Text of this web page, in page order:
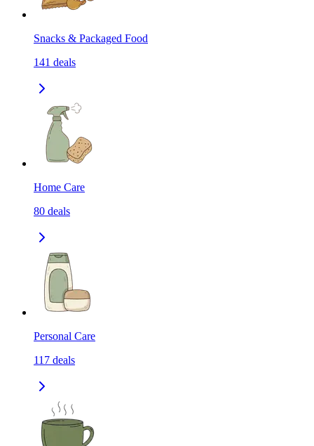
Snacks & Packaged Food
141 deals
Home Care
80 deals
Personal Care
117 deals